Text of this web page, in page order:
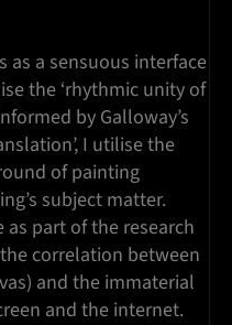
as a sensuous interface
the ‘rhythmic unity of
by Galloway’s
I utilise the
of painting
subject matter.
part of the research
correlation between
and the immaterial
and the internet.